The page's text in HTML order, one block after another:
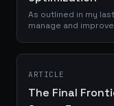
As outlined in my
manage and
ARTICLE
The Final